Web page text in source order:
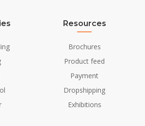
Resources
Brochures
Product feed
Payment
Dropshipping
Exhibitions